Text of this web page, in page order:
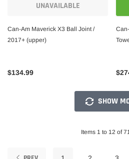
UNAVAILABLE
Can-Am Maverick X3 Ball Joint /
2017+ (upper)
$134.99
SHOW
Items 1 to 12 of